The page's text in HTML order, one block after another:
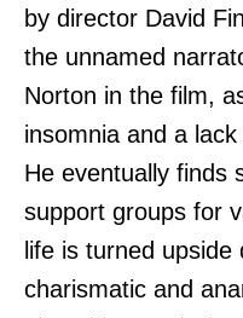
by director David
the unnamed
Norton in the film,
insomnia and a
He eventually finds
support groups for
life is turned
charismatic and